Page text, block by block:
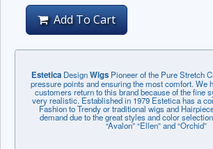
Add To Cart
Estetica DesignWigsPioneer of the Pure Stretch
pressure points and ensuring the most comfort. We
customers return to this brand because of the fine
very realistic. Established in 1979 Estetica has a
Fashion to Trendy or traditional wigs and
demand due to the great styles and color
“Avalon” “Ellen” and “Orchid”